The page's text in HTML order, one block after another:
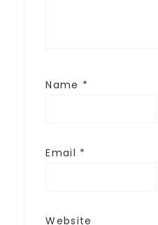
Name *
Email *
Website